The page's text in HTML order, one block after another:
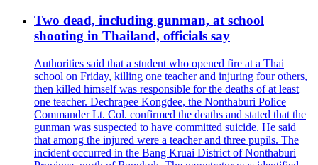
Two dead, including gunman, at school
shooting in Thailand, officials say
Authorities said that a student who opened fire at a Thai
school on Friday, killing one teacher and injuring four others,
then killed himself was responsible for the deaths of at least
one teacher. Dechrapee Kongdee, the Nonthaburi Police
Commander Lt. Col. confirmed the deaths and stated that the
gunman was suspected to have committed suicide. He said
that among the injured were a teacher and three pupils. The
incident occurred in the Bang Kruai District of Nonthaburi